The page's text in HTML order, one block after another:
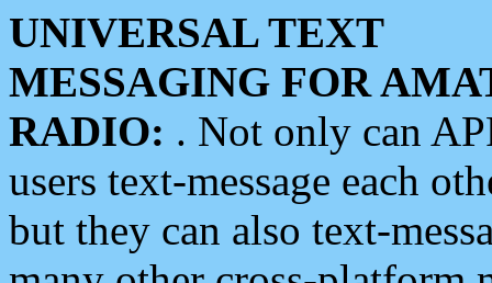
UNIVERSAL TEXT
MESSAGING FOR
RADIO: . Not only can
users text-message each
but they can also text-